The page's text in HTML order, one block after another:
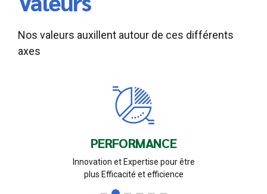
Nos valeurs auxillent autour de ces différents
axes
PROBITE
Confidentialité et loyauté pour la pérennité
du Cabinet et des relations avec nos partenaires